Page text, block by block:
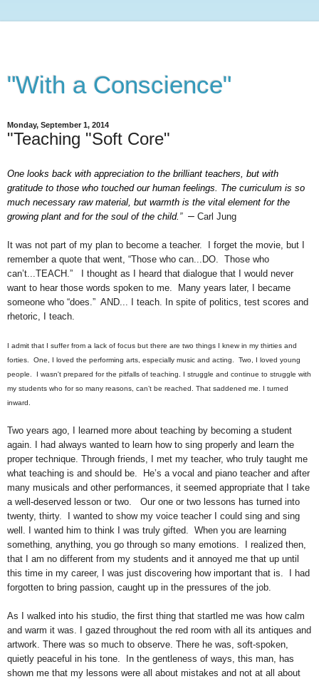
"With a Conscience"
Monday, September 1, 2014
"Teaching "Soft Core"
One looks back with appreciation to the brilliant teachers, but with
gratitude to those who touched our human feelings. The curriculum is so
much necessary raw material, but warmth is the vital element for the
growing plant and for the soul of the child. ” – Carl Jung
It was not part of my plan to become a teacher. I forget the movie, but I
remember a quote that went, “Those who can...DO. Those who
can’t...TEACH.” I thought as I heard that dialogue that I would never
want to hear those words spoken to me. Many years later, I became
someone who “does.” AND... I teach. In spite of politics, test scores and
rhetoric, I teach.
I admit that I suffer from a lack of focus but there are two things I knew in my thirties and
forties. One, I loved the performing arts, especially music and acting. Two, I loved young
people. I wasn't prepared for the pitfalls of teaching. I struggle and continue to struggle with
my students who for so many reasons, can’t be reached. That saddened me. I turned
inward.
Two years ago, I learned more about teaching by becoming a student
again. I had always wanted to learn how to sing properly and learn the
proper technique. Through friends, I met my teacher, who truly taught me
what teaching is and should be. He’s a vocal and piano teacher and after
many musicals and other performances, it seemed appropriate that I take
a well-deserved lesson or two. Our one or two lessons has turned into
twenty, thirty. I wanted to show my voice teacher I could sing and sing
well. I wanted him to think I was truly gifted. When you are learning
something, anything, you go through so many emotions. I realized then,
that I am no different from my students and it annoyed me that up until
this time in my career, I was just discovering how important that is. I had
forgotten to bring passion, caught up in the pressures of the job.
As I walked into his studio, the first thing that startled me was how calm
and warm it was. I gazed throughout the red room with all its antiques and
artwork. There was so much to observe. There he was, soft-spoken,
quietly peaceful in his tone. In the gentleness of ways, this man, has
shown me that my lessons were all about mistakes and not at all about